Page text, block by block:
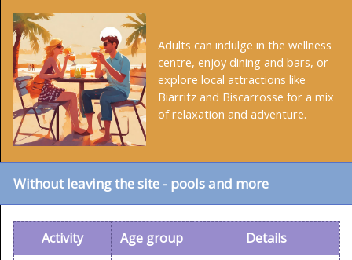
Adults can indulge in the wellness
centre, enjoy dining and bars, or
explore local attractions like
Biarritz and Biscarrosse for a mix
of relaxation and adventure.
Without leaving the site - pools and more
Activity Age group Details